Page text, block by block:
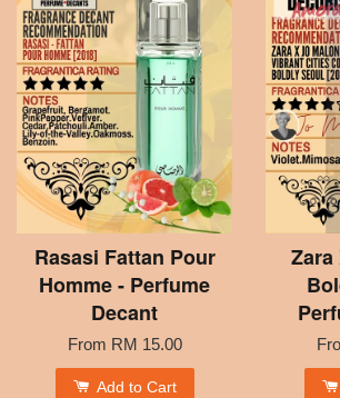
Rasasi Fattan Pour
Homme - Perfume
Decant
From RM 15.00
Add to Cart
Zara